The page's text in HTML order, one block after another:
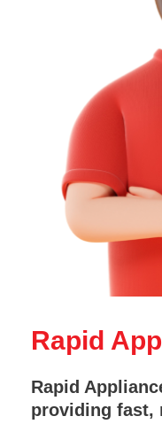
Rapid
Rapid
providing fast,